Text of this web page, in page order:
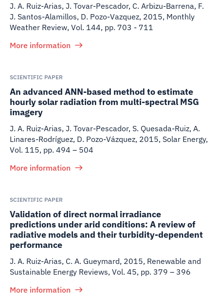
J. A. Ruiz-Arias, J. Tovar-Pescador, C. Arbizu-Barrena, F.
J. Santos-Alamillos, D. Pozo-Vazquez, 2015, Monthly
Weather Review, Vol. 144, pp. 703 - 711
More information
SCIENTIFIC PAPER
An advanced ANN-based method to estimate
hourly solar radiation from multi-spectral MSG
imagery
J. A. Ruiz-Arias, J. Tovar-Pescador, S. Quesada-Ruiz, A.
Linares-Rodríguez, D. Pozo-Vázquez, 2015, Solar Energy,
Vol. 115, pp. 494 – 504
More information
SCIENTIFIC PAPER
Validation of direct normal irradiance
predictions under arid conditions: A review of
radiative models and their turbidity-dependent
performance
J. A. Ruiz-Arias, C. A. Gueymard, 2015, Renewable and
Sustainable Energy Reviews, Vol. 45, pp. 379 – 396
More information